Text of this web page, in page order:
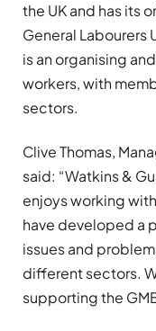
the UK and has its
General Labourers
is an organising
workers, with
sectors.
Clive Thomas,
said: “Watkins &
enjoys working
have developed a
issues and
different sectors.
supporting the